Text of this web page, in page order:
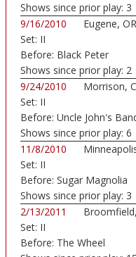
Shows since prior play: 3
9/16/2010
Eugene,
Set: II
Before: Black Peter
Shows since prior play: 2
9/24/2010
Morrison,
Set: II
Before: Uncle John's
Shows since prior play: 6
11/8/2010
Set: II
Before: Sugar Magnolia
Shows since prior play: 3
2/13/2011
Set: II
Before: The Wheel